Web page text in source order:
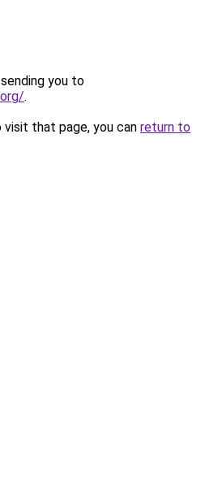
you to
.
that page, you can return to